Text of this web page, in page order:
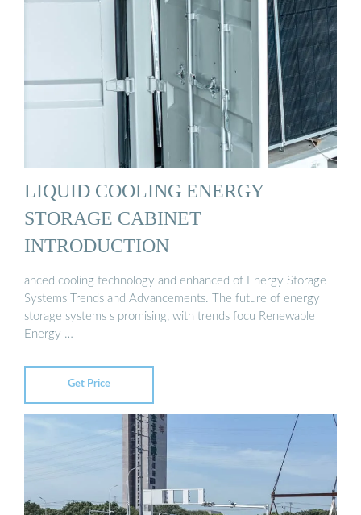
LIQUID COOLING ENERGY
STORAGE CABINET
INTRODUCTION
anced cooling technology and enhanced of Energy Storage
Systems Trends and Advancements. The future of energy
storage systems s promising, with trends focu Renewable
Energy …
Get Price